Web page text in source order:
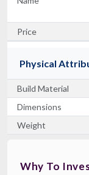
Price
Physical
Build Material
Dimensions
Weight
Why To